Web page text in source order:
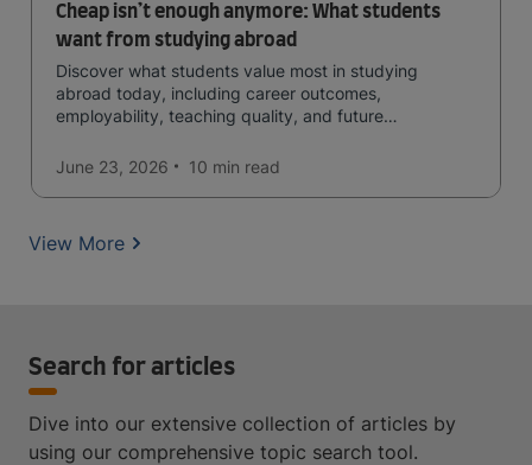
Cheap isn’t enough anymore: What students
want from studying abroad
Discover what students value most in studying
abroad today, including career outcomes,
employability, teaching quality, and future
June 23, 2026
10 min read
View More
Search for articles
Dive into our extensive collection of articles by
using our comprehensive topic search tool.